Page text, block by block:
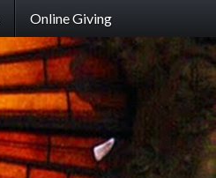
Online Giving